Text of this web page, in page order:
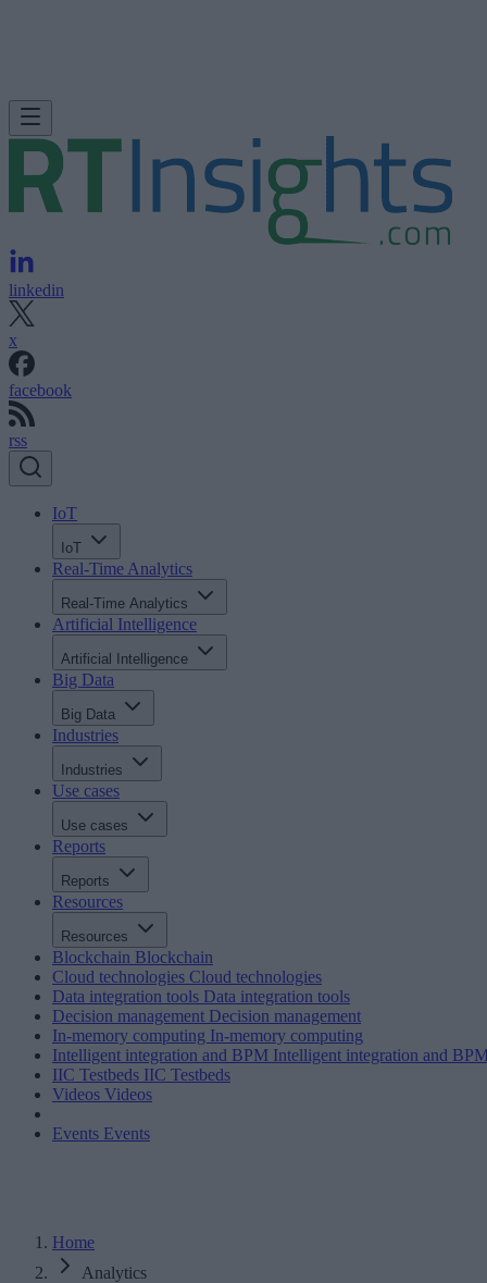
linkedin
x
facebook
rss
IoT
IoT
Real-Time Analytics
Real-Time Analytics
Artificial Intelligence
Artificial Intelligence
Big Data
Big Data
Industries
Industries
Use cases
Use cases
Reports
Reports
Resources
Resources
Blockchain Blockchain
Cloud technologies Cloud technologies
Data integration tools Data integration tools
Decision management Decision management
In-memory computing In-memory computing
Intelligent integration and BPM Intelligent integration and
IIC Testbeds IIC Testbeds
Videos Videos
Events Events
Home
Analytics